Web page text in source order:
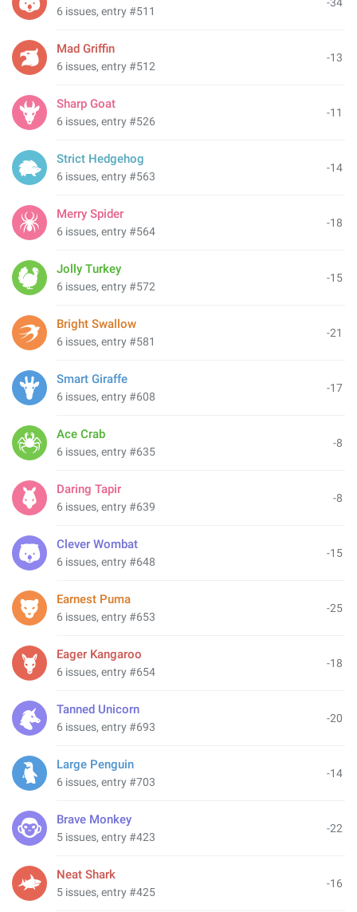
6 issues, entry #511
-13
Mad Griffin
6 issues, entry #512
-11
Sharp Goat
6 issues, entry #526
-14
Strict Hedgehog
6 issues, entry #563
-18
Merry Spider
6 issues, entry #564
-15
Jolly Turkey
6 issues, entry #572
-21
Bright Swallow
6 issues, entry #581
-17
Smart Giraffe
6 issues, entry #608
-8
Ace Crab
6 issues, entry #635
-8
Daring Tapir
6 issues, entry #639
-15
Clever Wombat
6 issues, entry #648
-25
Earnest Puma
6 issues, entry #653
-18
Eager Kangaroo
6 issues, entry #654
-20
Tanned Unicorn
6 issues, entry #693
-14
Large Penguin
6 issues, entry #703
-22
Brave Monkey
5 issues, entry #423
-16
Neat Shark
5 issues, entry #425